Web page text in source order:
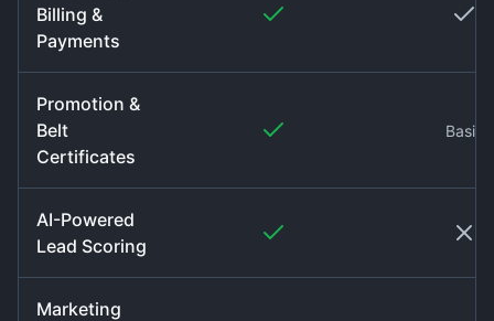
Billing &
Payments
Promotion &
Belt
Certificates
Basic
AI-Powered
Lead Scoring
Marketing